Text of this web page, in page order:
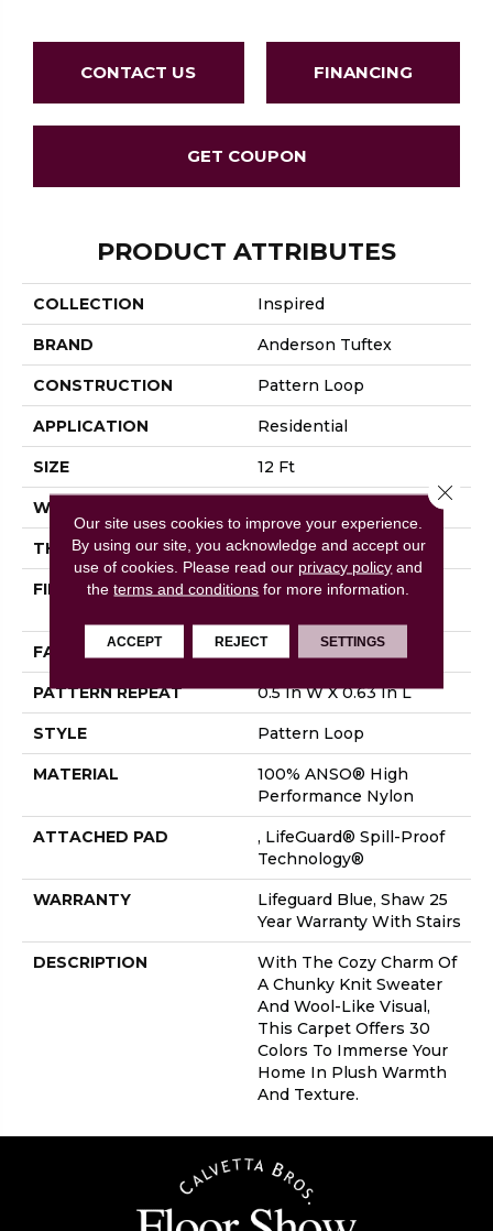
CONTACT US FINANCING
GET COUPON
PRODUCT ATTRIBUTES
COLLECTION Inspired
BRAND Anderson Tuftex
CONSTRUCTION Pattern Loop
APPLICATION Residential
SIZE 12 Ft
WIDTH
THICKNESS 0.239 In
FIBER
100% ANSO® High
FACE WEIGHT 40 Oz/yd²
PATTERN REPEAT 0.5 In W X 0.63 In L
STYLE Pattern Loop
MATERIAL
100% ANSO® High
Performance Nylon
ATTACHED PAD
, LifeGuard® Spill-Proof
Technology®
WARRANTY
Lifeguard Blue, Shaw 25
Year Warranty With Stairs
DESCRIPTION
With The Cozy Charm Of
A Chunky Knit Sweater
And Wool-Like Visual,
This Carpet Offers 30
Colors To Immerse Your
Home In Plush Warmth
And Texture.
Our site uses cookies to improve your experience.
By using our site, you acknowledge and accept our
use of cookies. Please read our privacy policy and
theterms and conditions for more information.
ACCEPT REJECT SETTINGS
Close